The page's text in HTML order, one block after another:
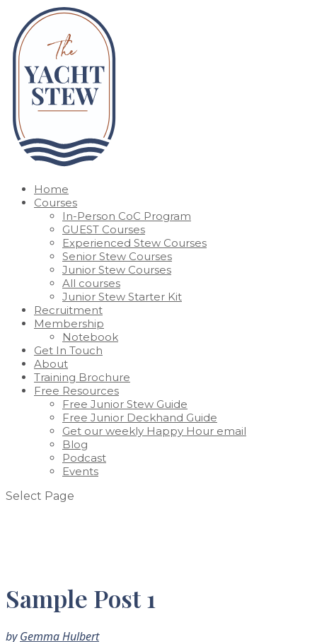
Home
Courses
In-Person CoC Program
GUEST Courses
Experienced Stew Courses
Senior Stew Courses
Junior Stew Courses
All courses
Junior Stew Starter Kit
Recruitment
Membership
Notebook
Get In Touch
About
Training Brochure
Free Resources
Free Junior Stew Guide
Free Junior Deckhand Guide
Get our weekly Happy Hour email
Blog
Podcast
Events
Select Page
Sample Post 1
byGemma Hulbert